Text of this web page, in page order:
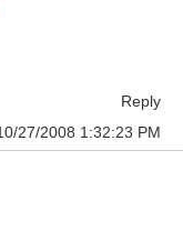
Reply
27/2008 1:32:23 PM